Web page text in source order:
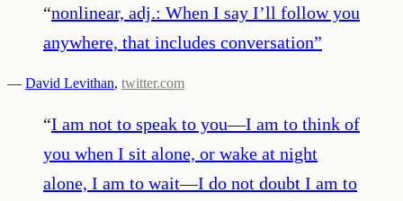
“nonlinear, adj.: When I say I’ll follow you
anywhere, that includes conversation”
— David Levithan, twitter.com
“I am not to speak to you—I am to think of
you when I sit alone, or wake at night
alone, I am to wait—I do not doubt I am to